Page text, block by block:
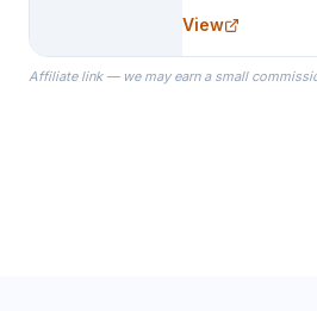
specialize in
the Robes you
ready on your
View
Affiliate link — we may earn a small